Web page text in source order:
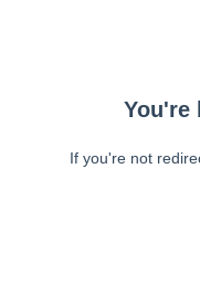
You're
If you're not